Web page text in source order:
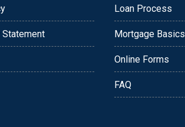
Loan Process
Mortgage Basics
Online Forms
FAQ